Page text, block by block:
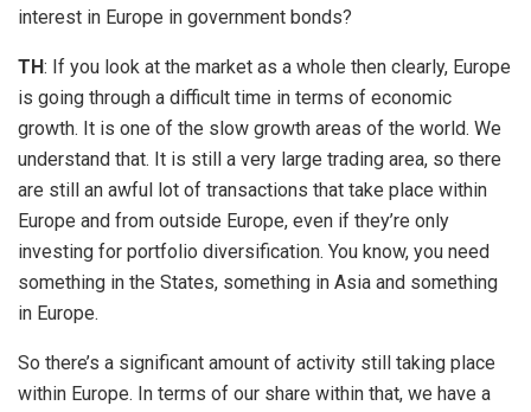
interest in Europe in government bonds?
TH: If you look at the market as a whole then clearly, Europe
is going through a difficult time in terms of economic
growth. It is one of the slow growth areas of the world. We
understand that. It is still a very large trading area, so there
are still an awful lot of transactions that take place within
Europe and from outside Europe, even if they’re only
investing for portfolio diversification. You know, you need
something in the States, something in Asia and something
in Europe.
So there’s a significant amount of activity still taking place
within Europe. In terms of our share within that, we have a